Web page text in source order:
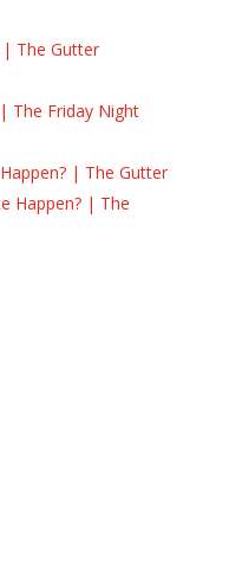
| The Gutter
The Friday Night
| The Gutter
Happen? | The